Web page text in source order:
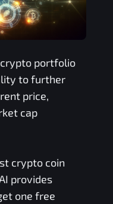
portfolio
to further
price,
cap
crypto coin
provides
one free